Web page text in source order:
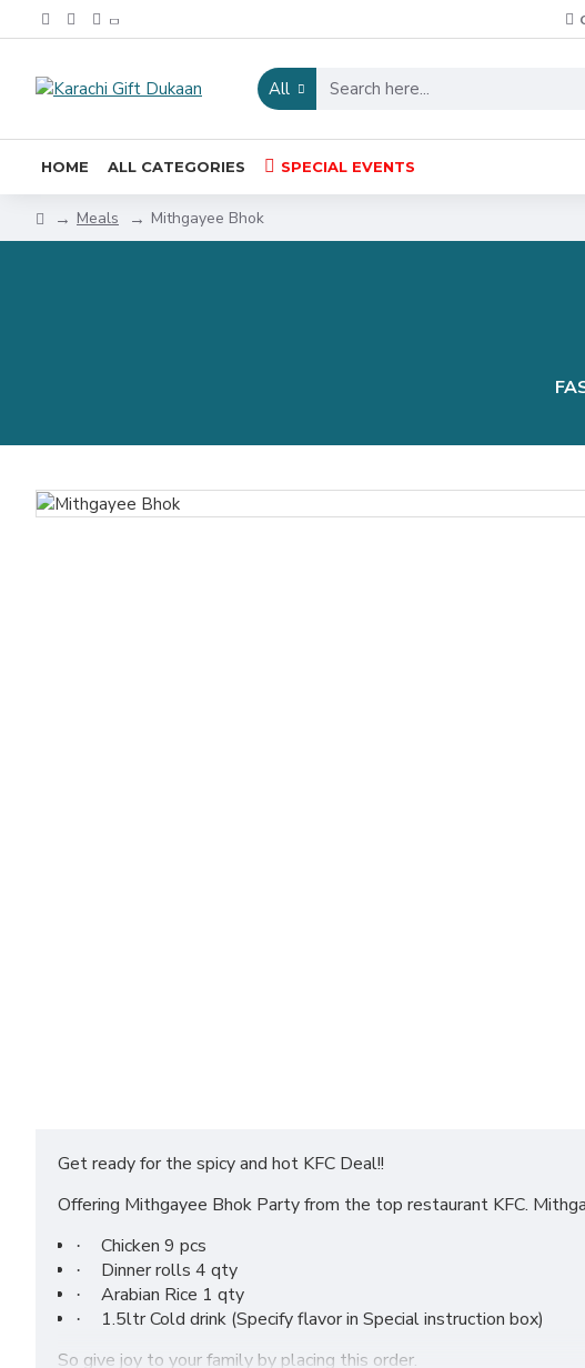
All
HOME ALL CATEGORIES SPECIAL EVENTS
Meals Mithgayee Bhok
Get ready for the spicy and hot KFC Deal!!
Offering Mithgayee Bhok Party from the top restaurant KFC.
· Chicken 9 pcs
· Dinner rolls 4 qty
· Arabian Rice 1 qty
·
1.5ltr Cold drink (Specify flavor in Special instruction box)
So give joy to your family by placing this order.